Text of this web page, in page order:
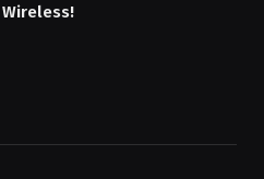
Wireless!